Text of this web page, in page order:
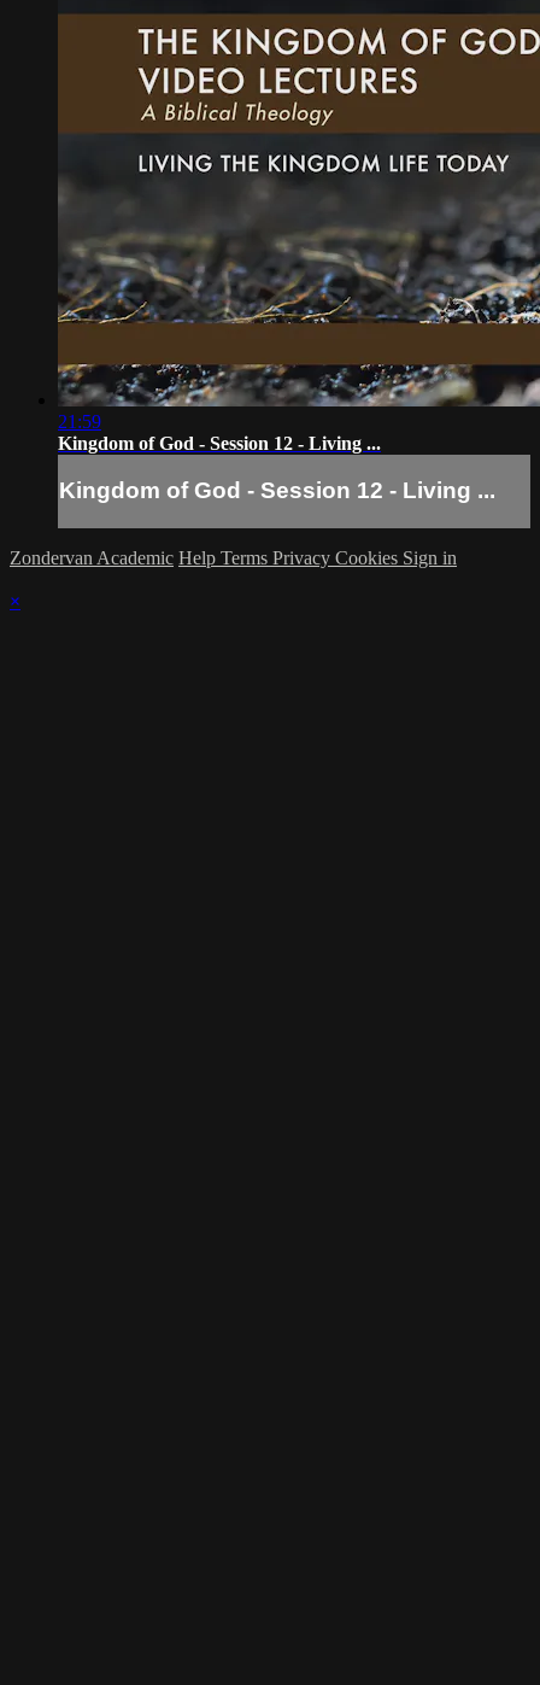
21:59
Kingdom of God - Session 12 - Living ...
Kingdom of God - Session 12 - Living ...
Zondervan Academic Help Terms Privacy Cookies Sign in
×